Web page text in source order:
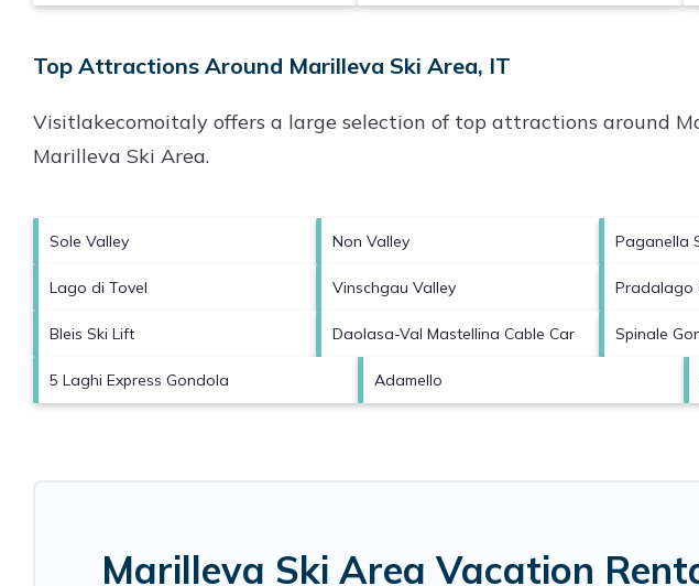
Top Attractions Around Marilleva Ski Area, IT
Visitlakecomoitaly offers a large selection of top attractions around
Marilleva Ski Area.
Sole Valley Non Valley Paganella
Lago di Tovel Vinschgau Valley Pradalago
Bleis Ski Lift Daolasa-Val Mastellina Cable Car Spinale
5 Laghi Express Gondola Adamello
Marilleva Ski Area Vacation